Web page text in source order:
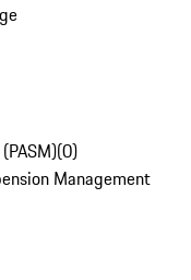
(0)
Management